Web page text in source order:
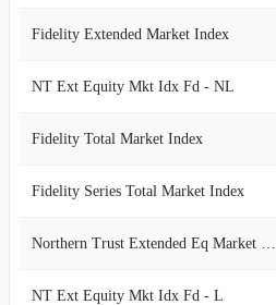
Fidelity Extended Market Index
NT Ext Equity Mkt Idx Fd - NL
Fidelity Total Market Index
Fidelity Series Total Market Index
Northern Trust Extended Eq Market Idx
NT Ext Equity Mkt Idx Fd - L